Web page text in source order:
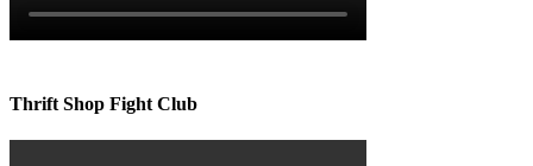
Thrift Shop Fight Club